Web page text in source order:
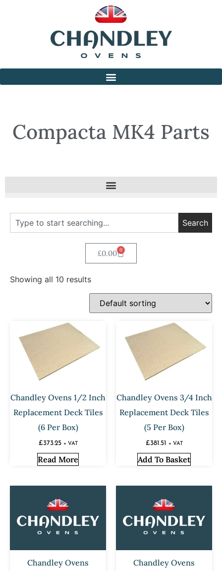
Compacta MK4 Parts
Search
£0.00 0
Showing all 10 results
Chandley Ovens 1/2 Inch
Replacement Deck Tiles
(6 Per Box)
£373.25 + VAT
Read More
Chandley Ovens 3/4 Inch
Replacement Deck Tiles
(5 Per Box)
£381.51 + VAT
Add To Basket
Chandley Ovens
Chandley Ovens